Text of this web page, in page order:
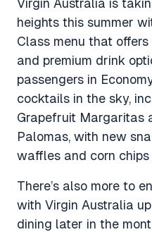
Virgin Australia is
heights this summer
Class menu that
and premium drink
passengers in
cocktails in the sky,
Grapefruit Margaritas
Palomas, with new
waffles and corn
There’s also more to
with Virgin Australia
dining later in the